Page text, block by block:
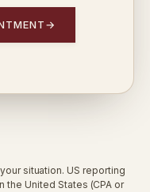
→
situation. US reporting
the United States (CPA or